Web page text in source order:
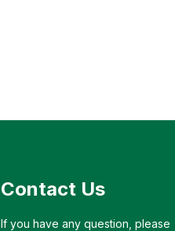
Contact Us
If you have any question, please